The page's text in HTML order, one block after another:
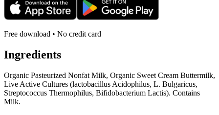
Free download • No credit card
Ingredients
Organic Pasteurized Nonfat Milk, Organic Sweet Cream Buttermilk,
Live Active Cultures (lactobacillus Acidophilus, L. Bulgaricus,
Streptococcus Thermophilus, Bifidobacterium Lactis). Contains
Milk.